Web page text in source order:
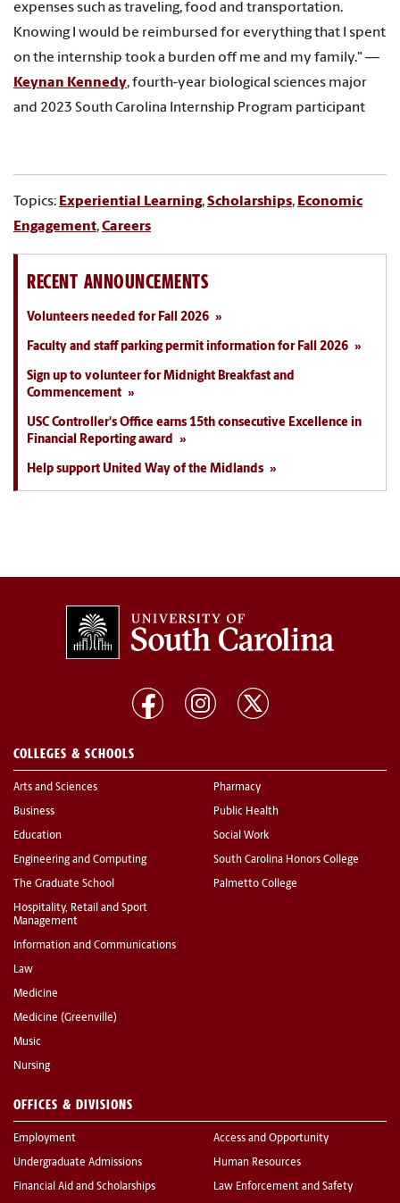
expenses such as traveling, food and transportation.
Knowing I would be reimbursed for everything that I spent
on the internship took a burden off me and my family." —
Keynan Kennedy, fourth-year biological sciences major
and 2023 South Carolina Internship Program participant
Topics: Experiential Learning,Scholarships, Economic
Engagement,Careers
RECENT ANNOUNCEMENTS
Volunteers needed for Fall 2026
Faculty and staff parking permit information for Fall 2026
Sign up to volunteer for Midnight Breakfast and
Commencement
USC Controller's Office earns 15th consecutive Excellence in
Financial Reporting award
Help support United Way of the Midlands
COLLEGES & SCHOOLS
Arts and Sciences
Business
Education
Engineering and Computing
The Graduate School
Hospitality, Retail and Sport
Management
Information and Communications
Law
Medicine
Medicine (Greenville)
Music
Nursing
Pharmacy
Public Health
Social Work
South Carolina Honors College
Palmetto College
OFFICES & DIVISIONS
Employment
Undergraduate Admissions
Financial Aid and Scholarships
Access and Opportunity
Human Resources
Law Enforcement and Safety